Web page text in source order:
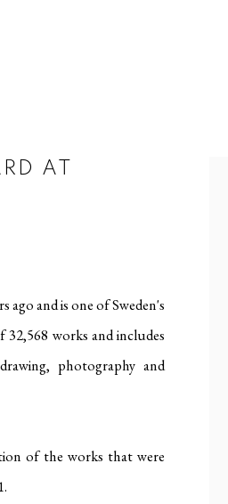
AT
and is one of Sweden's
works and includes
photography and
of the works that were